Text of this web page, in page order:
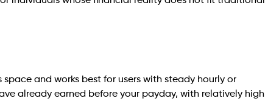
and works best for users with steady hourly or
already earned before your payday, with relatively high